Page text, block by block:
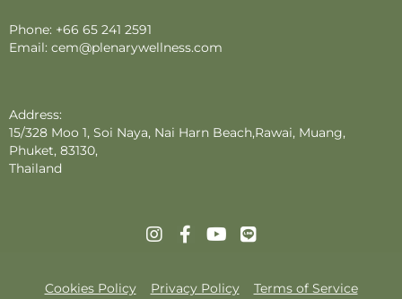
Phone: +66 65 241 2591
Email: cem@plenarywellness.com
Address:
15/328 Moo 1, Soi Naya, Nai Harn Beach,Rawai, Muang,
Phuket, 83130,
Thailand
Cookies Policy Privacy Policy Terms of Service